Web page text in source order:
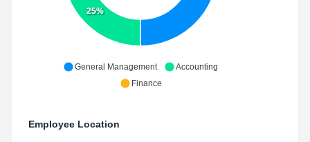
25%
General Management
Accounting
Finance
Employee Location